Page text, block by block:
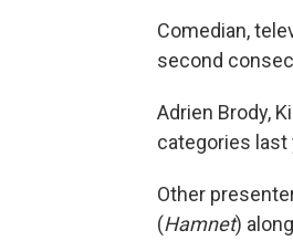
Comedian,
second
Adrien Brody,
categories last
Other
(Hamnet)